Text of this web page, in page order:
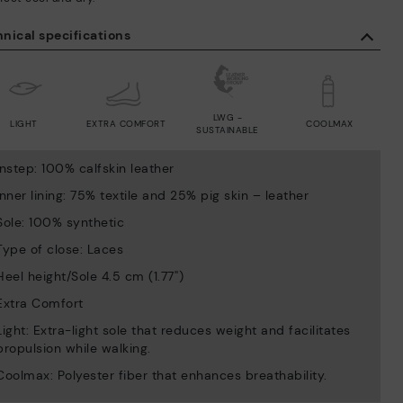
specifications
LIGHT EXTRA COMFORT
LWG -
SUSTAINABLE
COOLMAX
100% calfskin leather
lining: 75% textile and 25% pig skin – leather
100% synthetic
of close: Laces
height/Sole 4.5 cm (1.77'')
Comfort
Extra-light sole that reduces weight and facilitates
while walking.
Polyester fiber that enhances breathability.